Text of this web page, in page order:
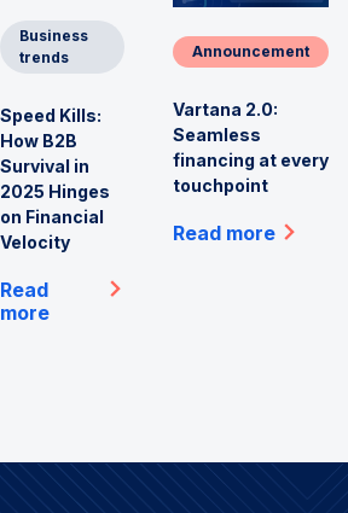
Business
trends
Speed Kills:
How B2B
Survival in
2025 Hinges
on Financial
Velocity
Read
more
Announcement
Vartana 2.0:
Seamless
financing at every
touchpoint
Read more